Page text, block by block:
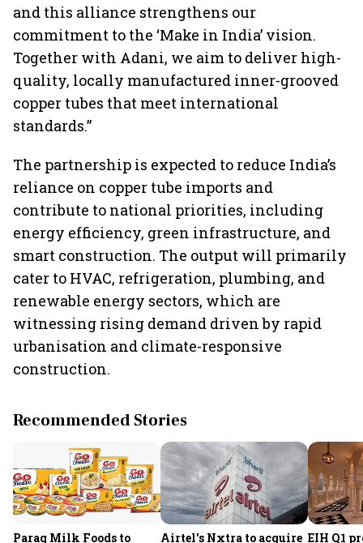
and this alliance strengthens our
commitment to the ‘Make in India’ vision.
Together with Adani, we aim to deliver high-
quality, locally manufactured inner-grooved
copper tubes that meet international
standards.”
The partnership is expected to reduce India’s
reliance on copper tube imports and
contribute to national priorities, including
energy efficiency, green infrastructure, and
smart construction. The output will primarily
cater to HVAC, refrigeration, plumbing, and
renewable energy sectors, which are
witnessing rising demand driven by rapid
urbanisation and climate-responsive
construction.
Recommended Stories
Parag Milk Foods to
Airtel's Nxtra to acquire EIH Q1